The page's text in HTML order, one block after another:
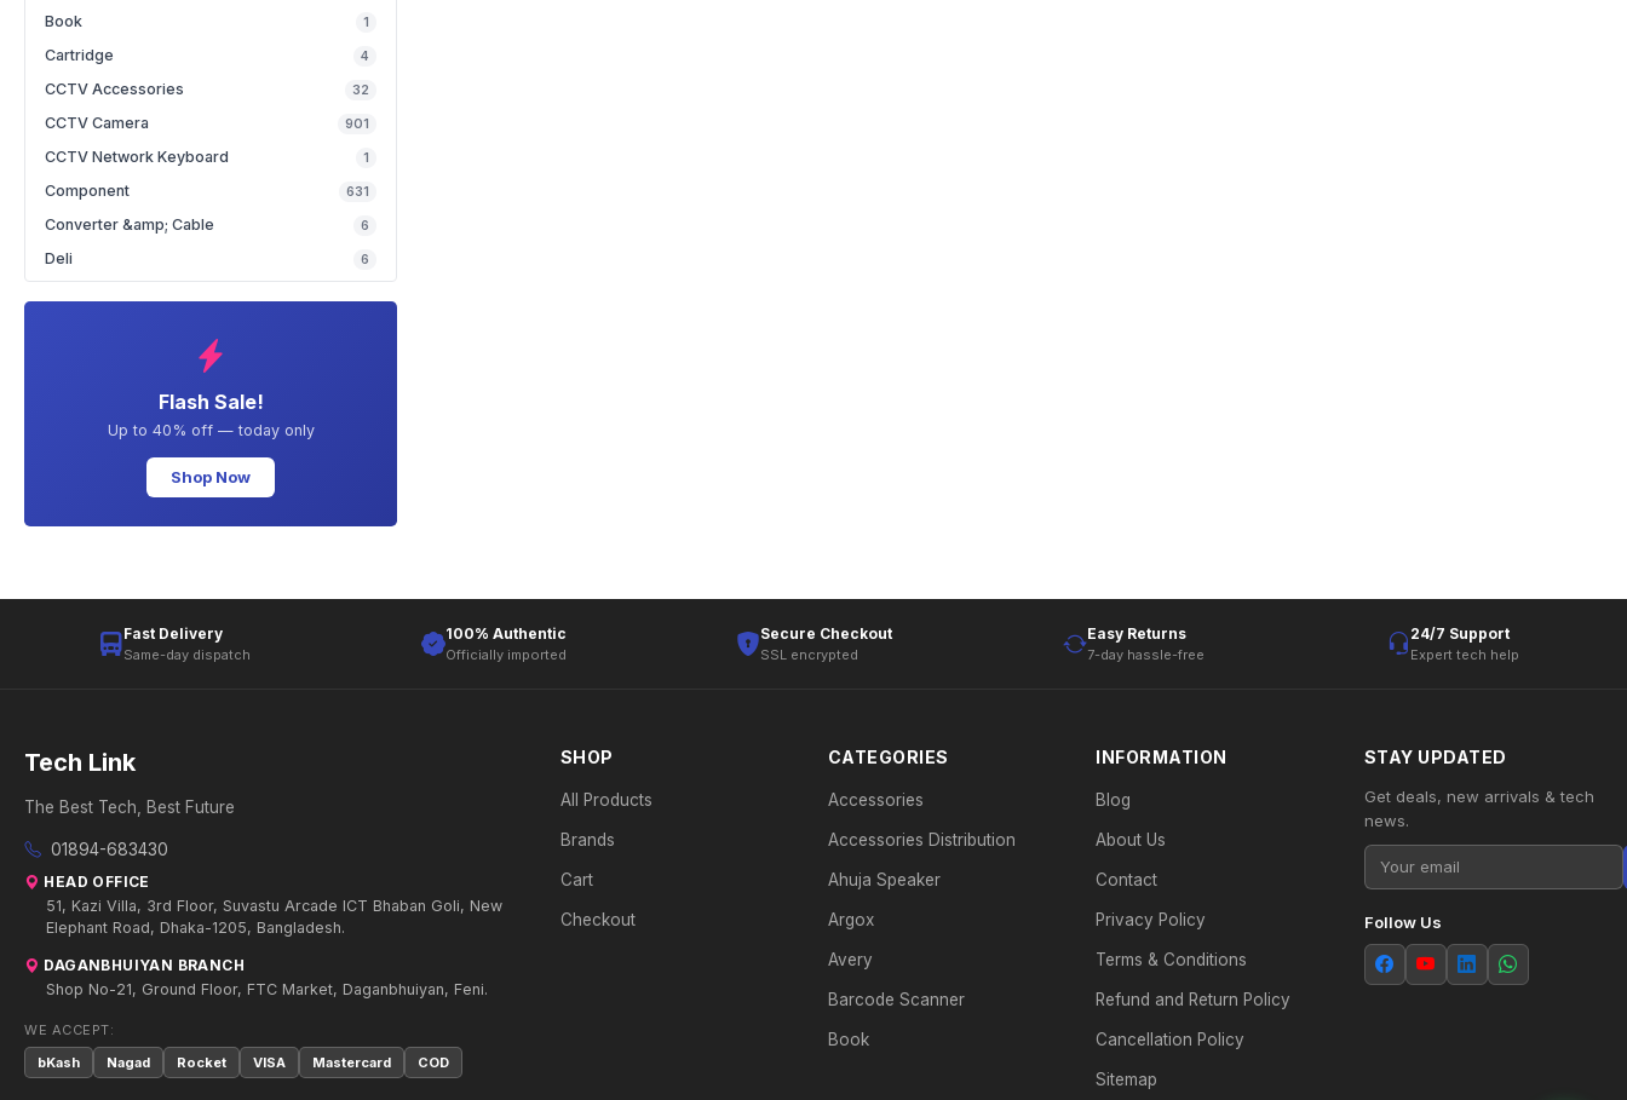
Book 1
Cartridge 4
CCTV Accessories 32
CCTV Camera 901
CCTV Network Keyboard 1
Component 631
Converter &amp; Cable 6
Deli 6
Flash Sale!
Up to 40% off — today only
Shop Now
Fast Delivery
Same-day dispatch
100% Authentic
Officially imported
Secure Checkout
SSL encrypted
Easy Returns
7-day hassle-free
24/7 Support
Expert tech help
Tech Link
The Best Tech, Best Future
01894-683430
HEAD OFFICE
51, Kazi Villa, 3rd Floor, Suvastu Arcade ICT Bhaban Goli, New
Elephant Road, Dhaka-1205, Bangladesh.
DAGANBHUIYAN BRANCH
Shop No-21, Ground Floor, FTC Market, Daganbhuiyan, Feni.
WE ACCEPT:
bKash
Nagad Rocket VISA Mastercard COD
SHOP
All Products
Brands
Cart
Checkout
CATEGORIES
Accessories
Accessories Distribution
Ahuja Speaker
Argox
Avery
Barcode Scanner
Book
INFORMATION
Blog
About Us
Contact
Privacy Policy
Terms & Conditions
Refund and Return Policy
Cancellation Policy
Sitemap
STAY UPDATED
Get deals, new arrivals & tech
news.
Follow Us